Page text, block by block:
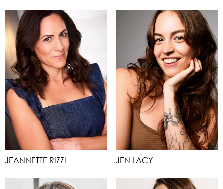
JEANNETTE RIZZI JEN LACY